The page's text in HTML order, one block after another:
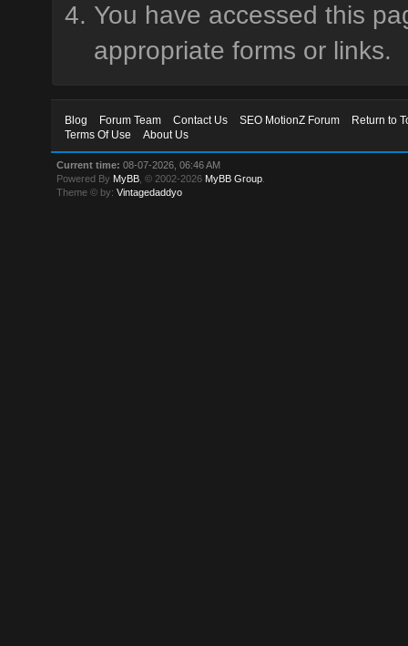
You have accessed this
appropriate forms or links.
Blog Forum Team Contact Us SEO MotionZ Forum
Return to
Terms Of Use
About Us
Current time: 08-07-2026, 06:46 AM
Powered By MyBB , © 2002-2026 MyBB Group
Theme © by:Vintagedaddyo